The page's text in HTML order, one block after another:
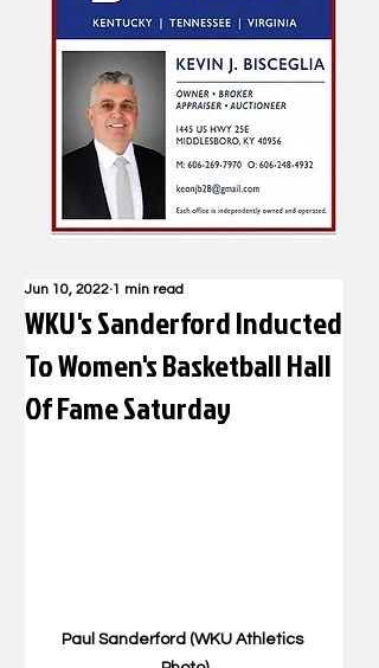
WKU's Sanderford Inducted
To Women's Basketball Hall
Of Fame Saturday
Jun 10, 2022 1 min read
Paul Sanderford (WKU Athletics